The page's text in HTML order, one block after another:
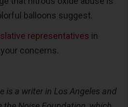
balloons suggest.
representatives in
concerns.
is a writer in Los Angeles and